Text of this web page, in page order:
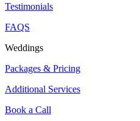
Testimonials
FAQS
Weddings
Packages & Pricing
Additional Services
Book a Call